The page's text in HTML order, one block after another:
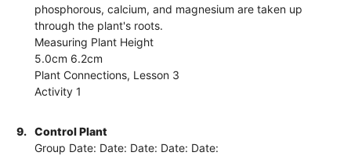
phosphorous, calcium, and magnesium are taken up
through the plant's roots.
Measuring Plant Height
5.0cm 6.2cm
Plant Connections, Lesson 3
Activity 1
9.
Control Plant
Group Date: Date: Date: Date: Date: